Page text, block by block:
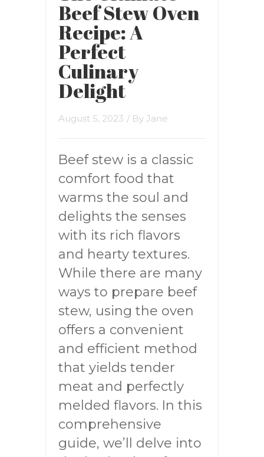
Beef Stew Oven
Recipe: A
Perfect
Culinary
Delight
August 5, 2023 / By Jane
Beef stew is a classic
comfort food that
warms the soul and
delights the senses
with its rich flavors
and hearty textures.
While there are many
ways to prepare beef
stew, using the oven
offers a convenient
and efficient method
that yields tender
meat and perfectly
melded flavors. In this
comprehensive
guide, we’ll delve into